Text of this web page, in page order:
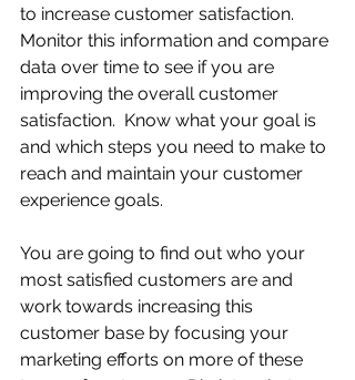
to increase customer satisfaction.
Monitor this information and compare
data over time to see if you are
improving the overall customer
satisfaction.  Know what your goal is
and which steps you need to make to
reach and maintain your customer
experience goals.
You are going to find out who your
most satisfied customers are and
work towards increasing this
customer base by focusing your
marketing efforts on more of these